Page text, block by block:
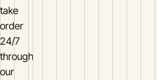
take
order
24/7
through
our